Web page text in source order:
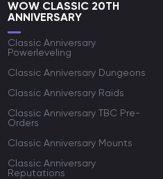
WOW CLASSIC 20TH
ANNIVERSARY
Classic Anniversary
Powerleveling
Classic Anniversary Dungeons
Classic Anniversary Raids
Classic Anniversary TBC Pre-
Orders
Classic Anniversary Mounts
Classic Anniversary
Reputations